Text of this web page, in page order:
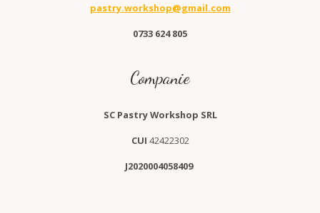
pastry.workshop@gmail.com
0733 624 805
Companie
SC Pastry Workshop SRL
CUI 42422302
J2020004058409